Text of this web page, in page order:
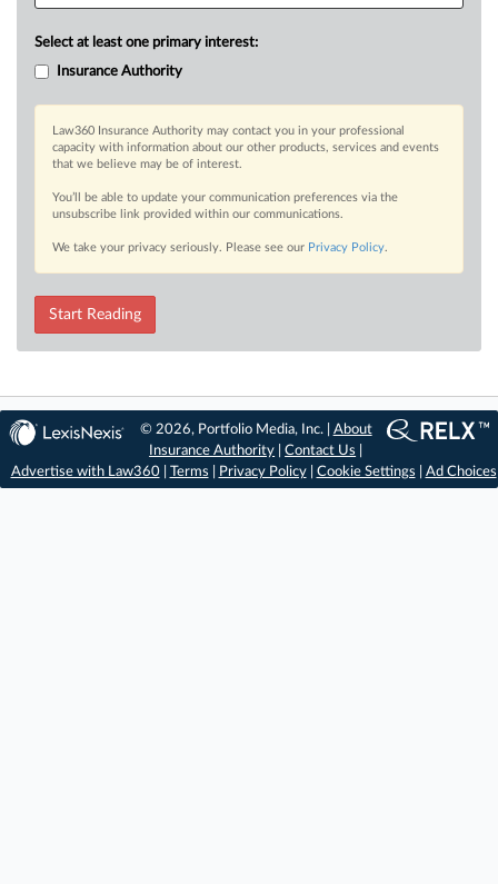
Select at least one primary interest:
Insurance Authority
Law360 Insurance Authority may contact you in your professional
capacity with information about our other products, services and events
that we believe may be of interest.
You’ll be able to update your communication preferences via the
unsubscribe link provided within our communications.
We take your privacy seriously. Please see our Privacy Policy.
Start Reading
© 2026, Portfolio Media, Inc. | About
Insurance Authority |Contact Us
Advertise with Law360| Terms Privacy Policy| Cookie Settings Ad Choices